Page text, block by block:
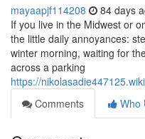
mayaapjf114208 84 days
If you live in the Midwest or
the little daily annoyances:
winter morning, waiting for
across a parking
https://
Comments
Who